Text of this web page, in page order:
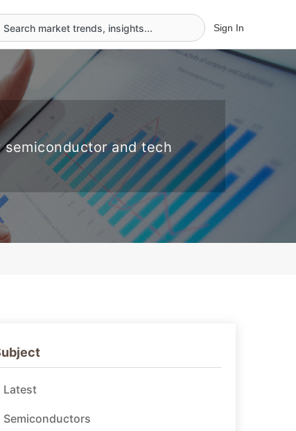
Sign In
and tech
Latest
Semiconductors